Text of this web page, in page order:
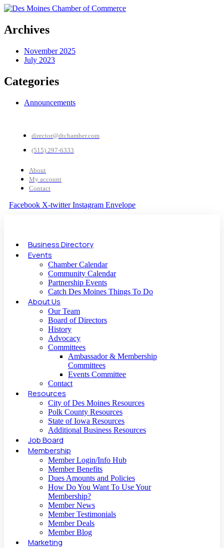
Archives
November 2025
July 2023
Categories
Announcements
director@dtchamber.com
(515) 297-6333
About
My account
Contact
Facebook X-twitter Instagram Envelope
Business Directory
Events
Chamber Calendar
Community Calendar
Partnership Events
Catch Des Moines Things To Do
About Us
Our Team
Board of Directors
History
Advocacy
Committees
Ambassador & Membership
Committees
Events Committee
Contact
Resources
City of Des Moines Resources
Polk County Resources
State of Iowa Resources
Additional Business Resources
Job Board
Membership
Member Login/Info Hub
Member Benefits
Dues Amounts and Policies
How Do You Want To Use Your
Membership?
Member News
Member Testimonials
Member Deals
Member Blog
Marketing